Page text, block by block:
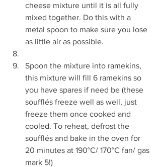
cheese mixture until it is all fully
mixed together. Do this with a
metal spoon to make sure you lose
as little air as possible.
Spoon the mixture into ramekins,
this mixture will fill 6 ramekins so
you have spares if need be (these
soufflés freeze well as well, just
freeze them once cooked and
cooled. To reheat, defrost the
soufflés and bake in the oven for
20 minutes at 190°C/ 170°C fan/ gas
mark 5!)